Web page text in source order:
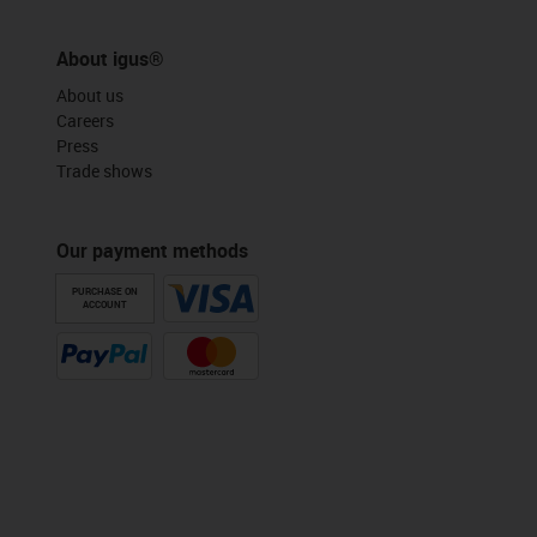
About igus®
About us
Careers
Press
Trade shows
Our payment methods
PURCHASE ON
ACCOUNT